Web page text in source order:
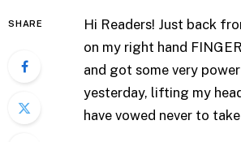
SHARE
Hi Readers! Just back
on my right hand
and got some very
yesterday, lifting my
have vowed never to